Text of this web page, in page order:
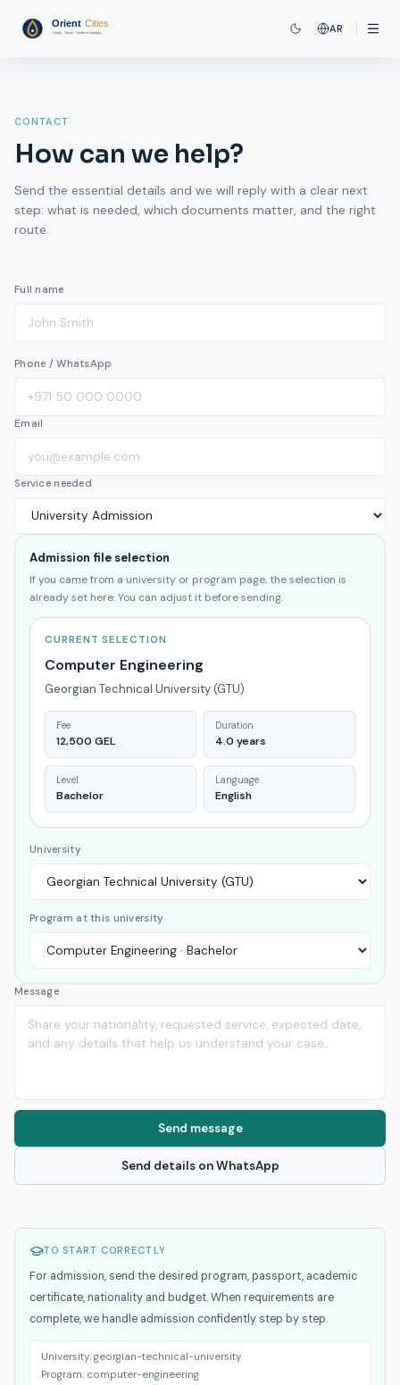
AR
CONTACT
How can we help?
Send the essential details and we will reply with a clear next
step: what is needed, which documents matter, and the right
route.
Full name
Phone / WhatsApp
Email
Service needed
Admission file selection
If you came from a university or program page, the selection is
already set here. You can adjust it before sending.
CURRENT SELECTION
Computer Engineering
Georgian Technical University (GTU)
Fee
12,500 GEL
Duration
4.0 years
Level
Bachelor
Language
English
University
Program at this university
Message
Send message
Send details on WhatsApp
TO START CORRECTLY
For admission, send the desired program, passport, academic
certificate, nationality and budget. When requirements are
complete, we handle admission confidently step by step.
University: georgian-technical-university
Program: computer-engineering